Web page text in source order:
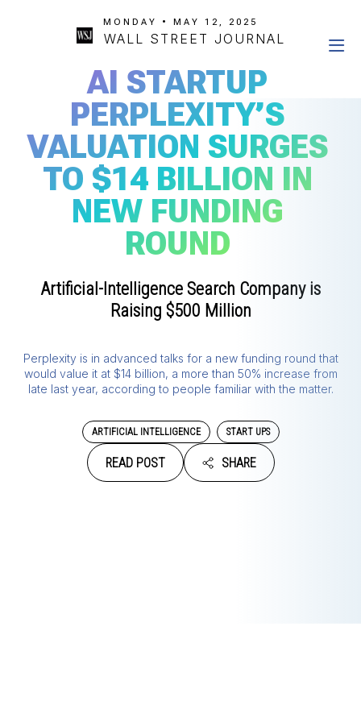
MONDAY • MAY 12, 2025
WALL STREET JOURNAL
AI STARTUP
PERPLEXITY’S
VALUATION SURGES
TO $14 BILLION IN
NEW FUNDING
ROUND
Artificial-Intelligence Search Company is
Raising $500 Million
Perplexity is in advanced talks for a new funding round that
would value it at $14 billion, a more than 50% increase from
late last year, according to people familiar with the matter.
ARTIFICIAL INTELLIGENCE START UPS
READ POST SHARE